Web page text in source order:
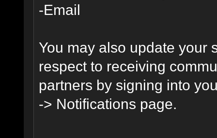
-Email
You may also update your
respect to receiving
partners by signing into
-> Notifications page.